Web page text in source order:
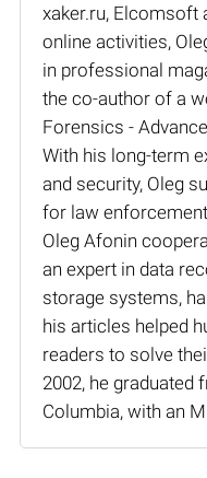
xaker.ru, Elcomsoft
online activities,
in professional
the co-author of a
Forensics -
With his long-term
and security, Oleg
for law
Oleg Afonin
an expert in data
storage systems,
his articles helped
readers to solve
2002, he graduated
Columbia, with an